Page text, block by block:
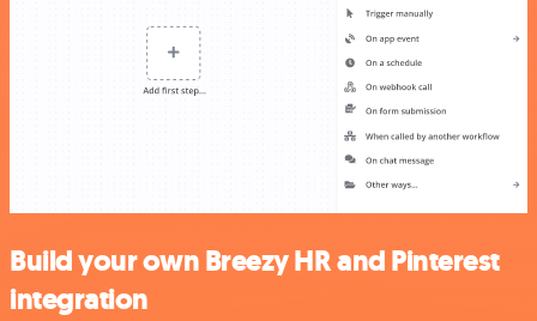
Build your own Breezy HR and Pinterest
integration